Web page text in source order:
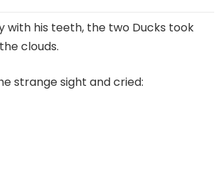
with his teeth, the two Ducks took
clouds.
strange sight and cried: